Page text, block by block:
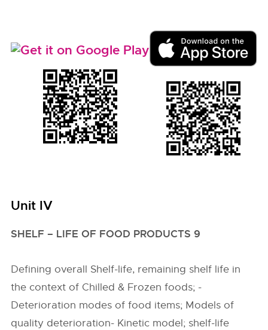
Unit IV
SHELF – LIFE OF FOOD PRODUCTS 9
Defining overall Shelf-life, remaining shelf life in
the context of Chilled & Frozen foods; -
Deterioration modes of food items; Models of
quality deterioration- Kinetic model; shelf-life